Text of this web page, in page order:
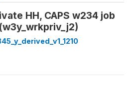
HH, CAPS w234 job